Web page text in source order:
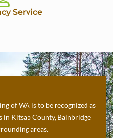
Service
of WA is to be recognized as
in Kitsap County, Bainbridge
areas.